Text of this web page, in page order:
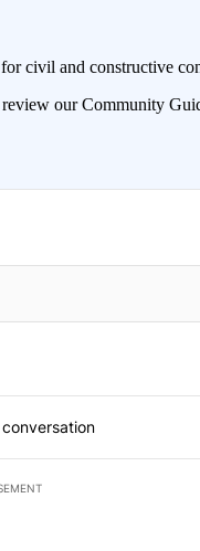
civil and constructive
review our Community
NOTIFIED WHEN NEW COMMENTS